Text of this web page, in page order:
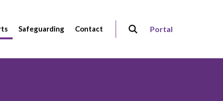
Safeguarding Contact Portal